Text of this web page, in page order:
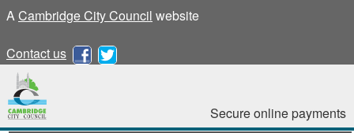
ACambridge City Council website
Contact us
Secure online payments